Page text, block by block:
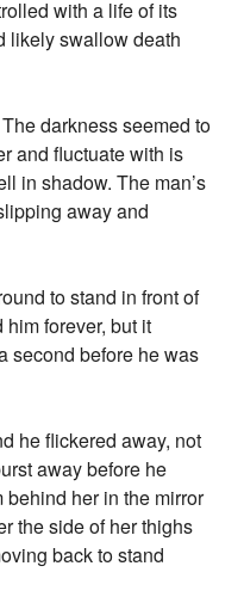
with a life of its
likely swallow death
darkness seemed to
and fluctuate with is
in shadow. The man’s
away and
to stand in front of
forever, but it
second before he was
he flickered away, not
away before he
her in the mirror
the side of her thighs
back to stand